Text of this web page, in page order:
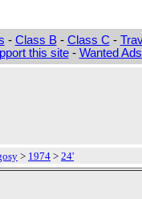
- Class B- Class C -
this site- Wanted Ads
> 1974 > 24'